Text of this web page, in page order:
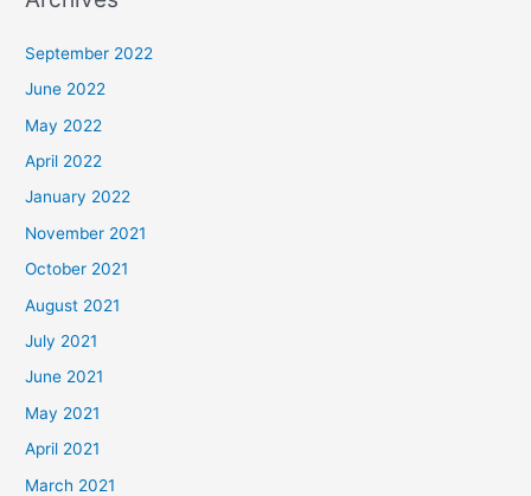
September 2022
June 2022
May 2022
April 2022
January 2022
November 2021
October 2021
August 2021
July 2021
June 2021
May 2021
April 2021
March 2021